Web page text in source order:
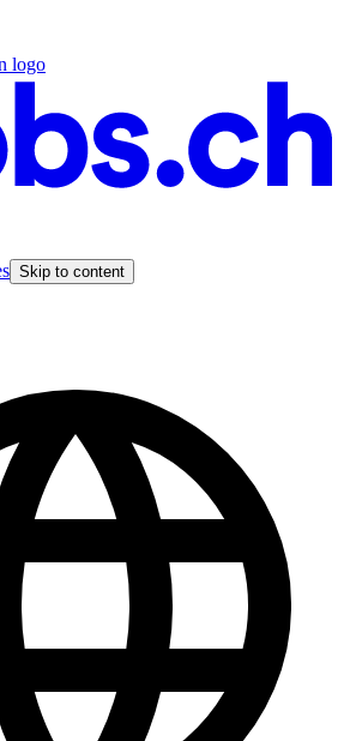
logo
Skip to content